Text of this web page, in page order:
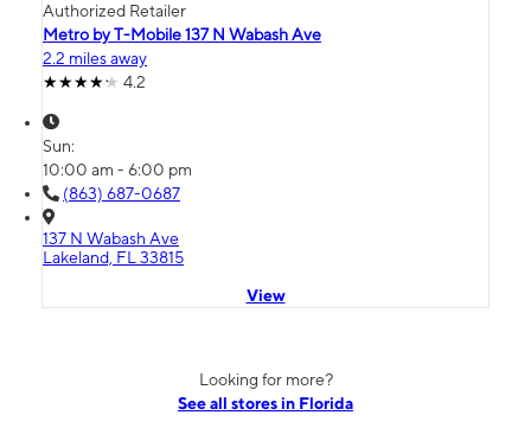
Authorized Retailer
Metro by T-Mobile 137 N Wabash Ave
2.2 miles away
4.2
Sun:
10:00 am - 6:00 pm
(863) 687-0687
137 N Wabash Ave
Lakeland, FL 33815
View
Looking for more?
See all stores in Florida